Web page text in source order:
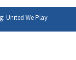
to
close
United We Play